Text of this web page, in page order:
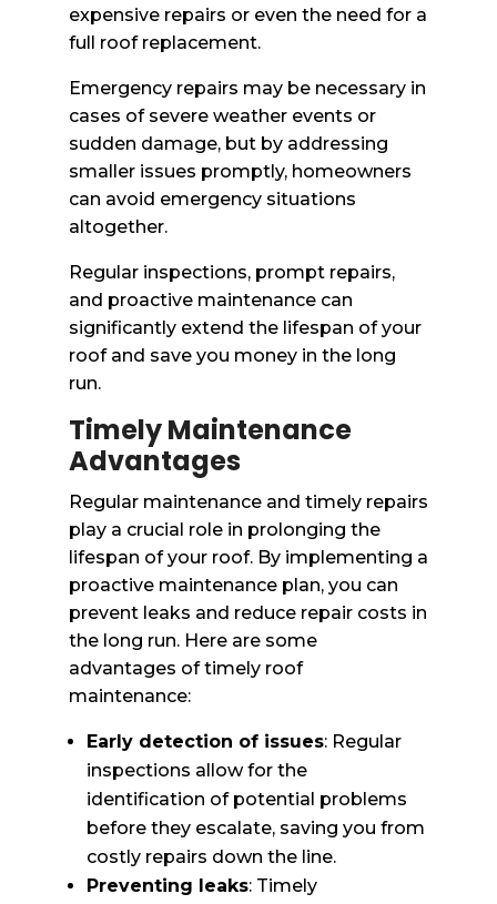
expensive repairs or even the need for a
full roof replacement.
Emergency repairs may be necessary in
cases of severe weather events or
sudden damage, but by addressing
smaller issues promptly, homeowners
can avoid emergency situations
altogether.
Regular inspections, prompt repairs,
and proactive maintenance can
significantly extend the lifespan of your
roof and save you money in the long
run.
Timely Maintenance
Advantages
Regular maintenance and timely repairs
play a crucial role in prolonging the
lifespan of your roof. By implementing a
proactive maintenance plan, you can
prevent leaks and reduce repair costs in
the long run. Here are some
advantages of timely roof
maintenance:
Early detection of issues: Regular
inspections allow for the
identification of potential problems
before they escalate, saving you from
costly repairs down the line.
Preventing leaks: Timely